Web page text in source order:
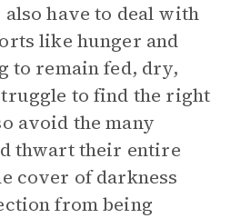
have to deal with
like hunger and
to remain fed, dry,
to find the right
avoid the many
thwart their entire
cover of darkness
from being